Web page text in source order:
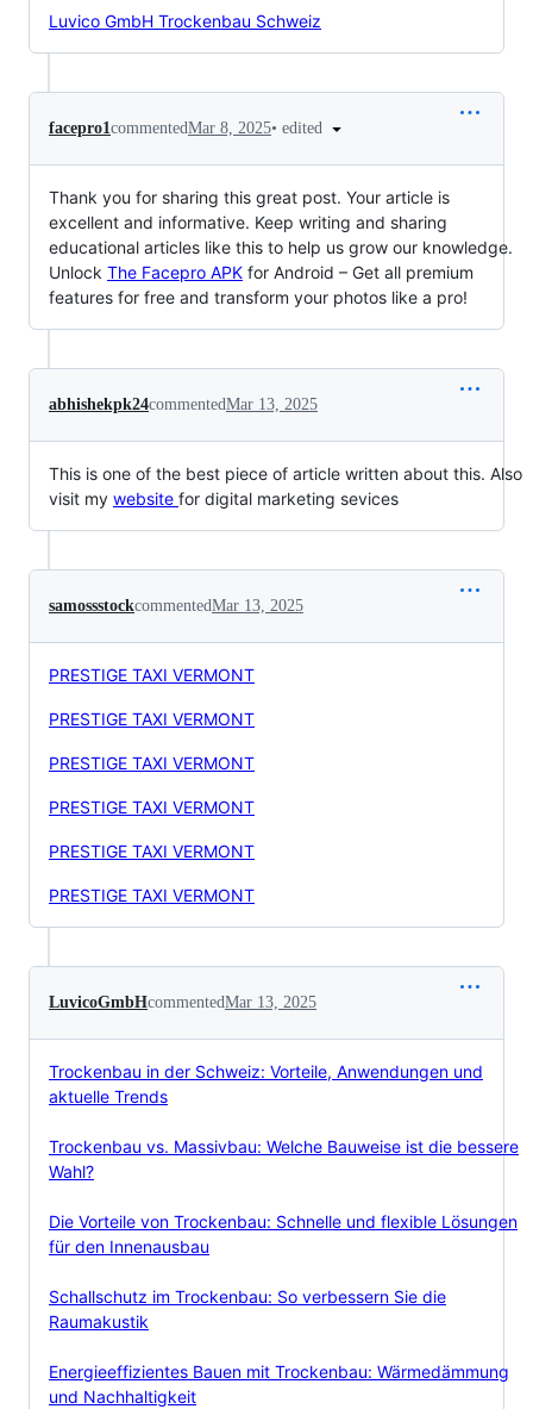
Luvico GmbH Trockenbau Schweiz
facepro1 commentedMar 8, 2025• edited
Thank you for sharing this great post. Your article is
excellent and informative. Keep writing and sharing
educational articles like this to help us grow our knowledge.
Unlock The Facepro APK for Android – Get all premium
features for free and transform your photos like a pro!
abhishekpk24commentedMar 13, 2025
This is one of the best piece of article written about this. Also
visit my website for digital marketing sevices
samossstockcommentedMar 13, 2025
PRESTIGE TAXI VERMONT
PRESTIGE TAXI VERMONT
PRESTIGE TAXI VERMONT
PRESTIGE TAXI VERMONT
PRESTIGE TAXI VERMONT
PRESTIGE TAXI VERMONT
LuvicoGmbHcommentedMar 13, 2025
Trockenbau in der Schweiz: Vorteile, Anwendungen und
aktuelle Trends
Trockenbau vs. Massivbau: Welche Bauweise ist die bessere
Wahl?
Die Vorteile von Trockenbau: Schnelle und flexible Lösungen
für den Innenausbau
Schallschutz im Trockenbau: So verbessern Sie die
Raumakustik
Energieeffizientes Bauen mit Trockenbau: Wärmedämmung
und Nachhaltigkeit